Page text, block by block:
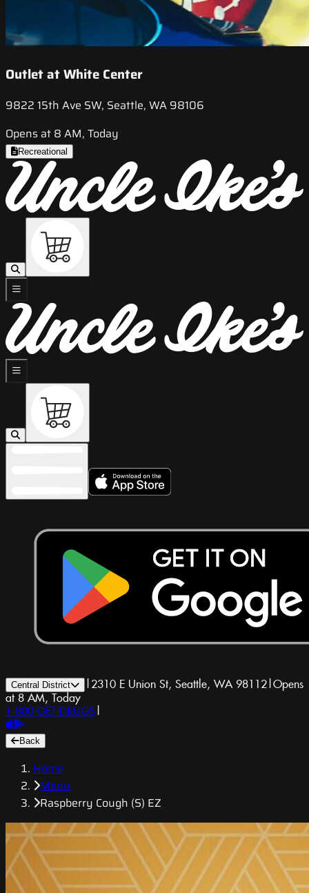
Outlet at White Center
9822 15th Ave SW, Seattle, WA 98106
Opens at 8 AM, Today
Recreational
Central District | 2310 E Union St, Seattle, WA 98112|Opens
at 8 AM, Today
1-800-GET-DRUGS |
Back
Home
Menu
Raspberry Cough (S) EZ